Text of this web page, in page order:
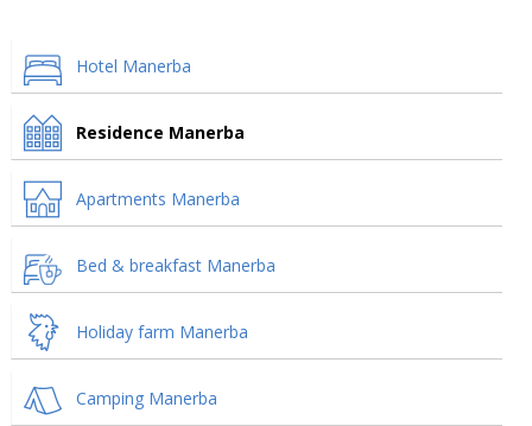
Hotel Manerba
Residence Manerba
Apartments Manerba
Bed & breakfast Manerba
Holiday farm Manerba
Camping Manerba